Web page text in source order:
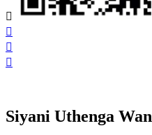




Siyani Uthenga